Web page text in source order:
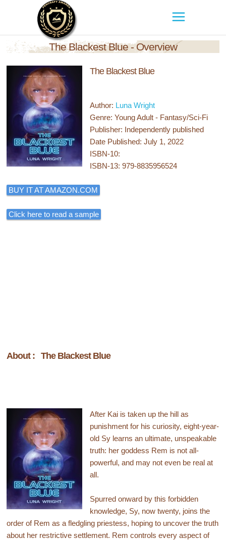
The Blackest Blue - Overview
The Blackest Blue
Author: Luna Wright
Genre: Young Adult - Fantasy/Sci-Fi
Publisher: Independently published
Date Published: July 1, 2022
ISBN-10:
ISBN-13: 979-8835956524
BUY IT AT AMAZON.COM
Click here to read a sample
About : The Blackest Blue
After Kai is taken up the hill as
punishment for his curiosity, eight-year-
old Sy learns an ultimate, unspeakable
truth: her goddess Rem is not all-
powerful, and may not even be real at
all.
Spurred onward by this forbidden
knowledge, Sy, now twenty, joins the
order of Rem as a fledgling priestess, hoping to uncover the truth
about her restrictive settlement. Rem controls every aspect of